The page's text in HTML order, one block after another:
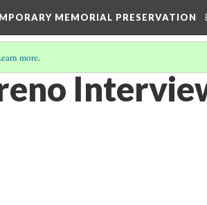
MEMORIAL PRESERVATION
more.